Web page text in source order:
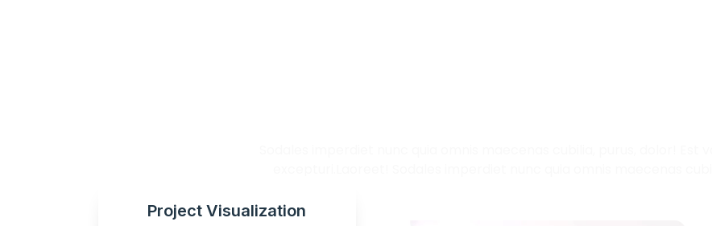
Project Visualization